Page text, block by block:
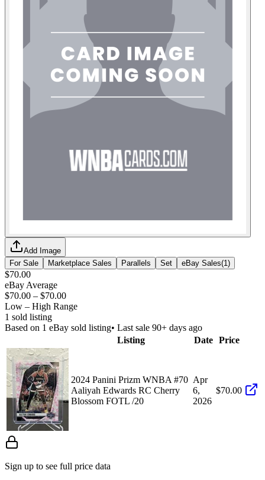
Add Image
For Sale
Marketplace Sales Parallels Set eBay Sales(1 )
$70.00
eBay Average
$70.00 – $70.00
Low – High Range
1 sold listing
Based on 1 eBay sold listing• Last sale 90+ days ago
Listing
Date Price
2024 Panini Prizm WNBA #70
Aaliyah Edwards RC Cherry
Blossom FOTL /20
Apr
6,
2026
$70.00
Sign up to see full price data